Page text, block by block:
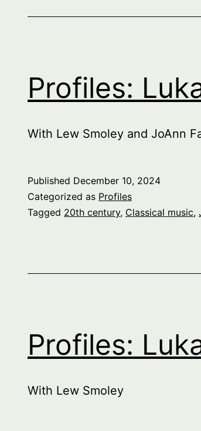
Profiles:
With Lew Smoley and JoAnn
Published December 10, 2024
Categorized as Profiles
Tagged 20th century, Classical music,
Profiles:
With Lew Smoley